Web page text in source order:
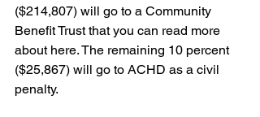
($214,807) will go to a Community
Benefit Trust that you can read more
about here. The remaining 10 percent
($25,867) will go to ACHD as a civil
penalty.